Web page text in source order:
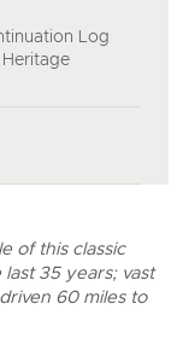
Log
of this classic
35 years; vast
60 miles to